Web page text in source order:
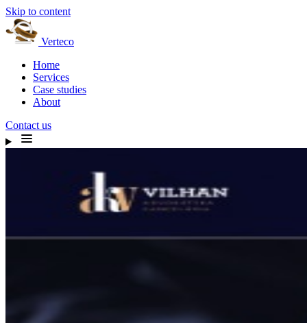
Skip to content
Verteco
Home
Services
Case studies
About
Contact us